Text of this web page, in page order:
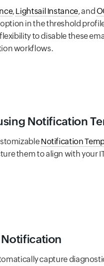
,Lightsail Instance, and
in the threshold
to disable these
workflows.
Notification
Notification
them to align with your
Notification
capture